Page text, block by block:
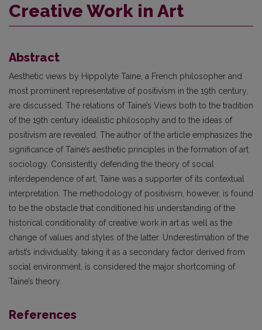
Creative Work in Art
Abstract
Aesthetic views by Hippolyte Taine, a French philosopher and
most prominent representative of positivism in the 19th century,
are discussed. The relations of Taine’s Views both to the tradition
of the 19th century idealistic philosophy and to the ideas of
positivism are revealed. The author of the article emphasizes the
significance of Taine’s aesthetic principles in the formation of art
sociology. Consistently defending the theory of social
interdependence of art, Taine was a supporter of its contextual
interpretation. The methodology of positivism, however, is found
to be the obstacle that conditioned his understanding of the
historical conditionality of creative work in art as well as the
change of values and styles of the latter. Underestimation of the
artist’s individuality, taking it as a secondary factor derived from
social environment, is considered the major shortcoming of
Taine’s theory.
References